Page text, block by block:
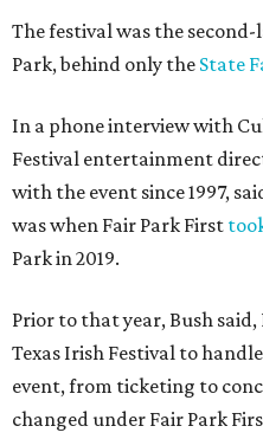
The festival was the
Park, behind only the State
In a phone interview with
Festival entertainment
with the event since 1997,
was when Fair Park First
Park in 2019.
Prior to that year, Bush
Texas Irish Festival to
event, from ticketing to
changed under Fair Park